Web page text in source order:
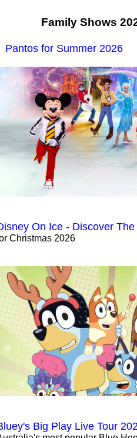
Family Shows
Pantos for Summer 2026
On Ice - Discover
Christmas 2026
Big Play Live Tour